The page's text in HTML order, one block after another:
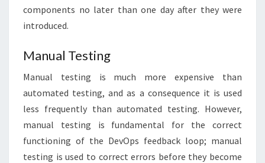
components no later than one day after they were
introduced.
Manual Testing
Manual testing is much more expensive than
automated testing, and as a consequence it is used
less frequently than automated testing. However,
manual testing is fundamental for the correct
functioning of the DevOps feedback loop; manual
testing is used to correct errors before they become